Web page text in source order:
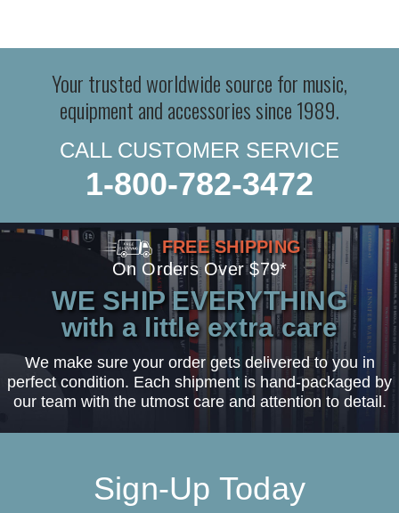
Your trusted worldwide source for music,
equipment and accessories since 1989.
CALL CUSTOMER SERVICE
1-800-782-3472
FREE SHIPPING
On Orders Over $79*
WE SHIP EVERYTHING
with a little extra care
We make sure your order gets delivered to you in
perfect condition. Each shipment is hand-packaged by
our team with the utmost care and attention to detail.
Sign-Up Today